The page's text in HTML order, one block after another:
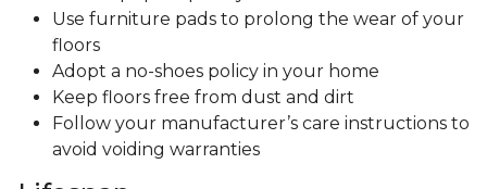
Use furniture pads to prolong the wear of your
floors
Adopt a no-shoes policy in your home
Keep floors free from dust and dirt
Follow your manufacturer’s care instructions to
avoid voiding warranties